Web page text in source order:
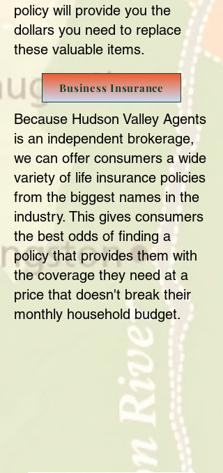
policy will provide you the
dollars you need to replace
these valuable items.
Business Insurance
Because Hudson Valley Agents
is an independent brokerage,
we can offer consumers a wide
variety of life insurance policies
from the biggest names in the
industry. This gives consumers
the best odds of finding a
policy that provides them with
the coverage they need at a
price that doesn't break their
monthly household budget.